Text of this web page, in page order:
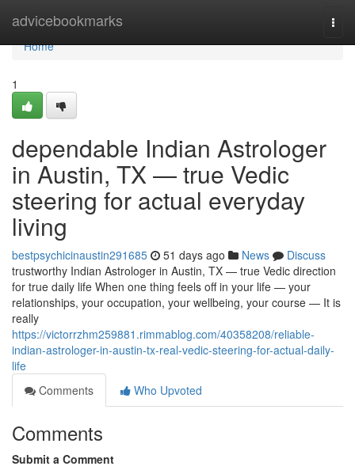
advicebookmarks
Home
Home
1
dependable Indian Astrologer
in Austin, TX — true Vedic
steering for actual everyday
living
bestpsychicinaustin291685 51 days ago News
Discuss
trustworthy Indian Astrologer in Austin, TX — true Vedic direction
for true daily life When one thing feels off in your life — your
relationships, your occupation, your wellbeing, your course — It is
really
https://victorrzhm259881.rimmablog.com/40358208/reliable-
indian-astrologer-in-austin-tx-real-vedic-steering-for-actual-daily-
life
Comments
Who Upvoted
Comments
Submit a Comment